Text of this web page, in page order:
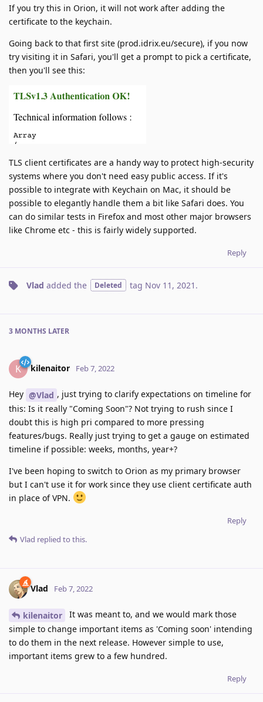
If you try this in Orion, it will not work after adding the
certificate to the keychain.
Going back to that first site (prod.idrix.eu/secure), if you now
try visiting it in Safari, you'll get a prompt to pick a certificate,
then you'll see this:
TLS client certificates are a handy way to protect high-security
systems where you don't need easy public access. If it's
possible to integrate with Keychain on Mac, it should be
possible to elegantly handle them a bit like Safari does. You
can do similar tests in Firefox and most other major browsers
like Chrome etc - this is fairly widely supported.
Reply
Vlad added the Deleted tag Nov 11, 2021 .
3 MONTHS LATER
K kilenaitor Feb 7, 2022
Hey @Vlad , just trying to clarify expectations on timeline for
this: Is it really "Coming Soon"? Not trying to rush since I
doubt this is high pri compared to more pressing
features/bugs. Really just trying to get a gauge on estimated
timeline if possible: weeks, months, year+?
I've been hoping to switch to Orion as my primary browser
but I can't use it for work since they use client certificate auth
in place of VPN.
Reply
Vlad replied to this.
Vlad Feb 7, 2022
kilenaitor
It was meant to, and we would mark those
simple to change important items as 'Coming soon' intending
to do them in the next release. However simple to use,
important items grew to a few hundred.
Reply